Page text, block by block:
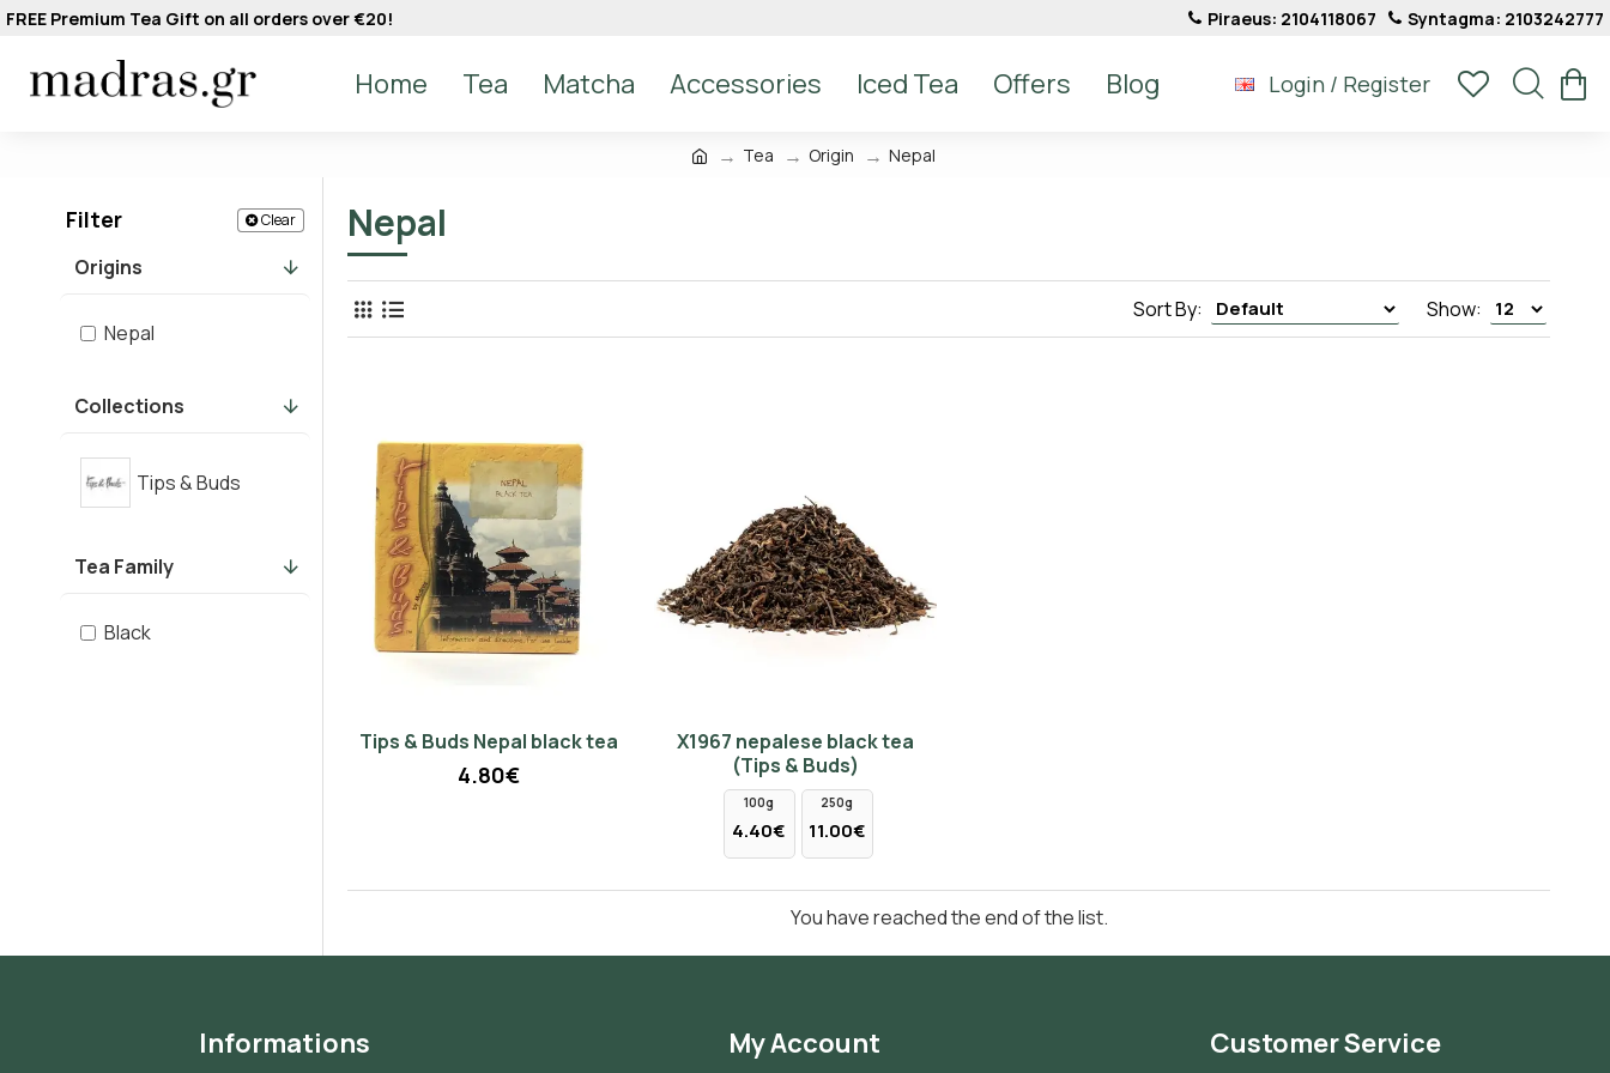
FREE Premium Tea Gift on all orders over €20! Piraeus: 2104118067 Syntagma: 2103242777
Home Tea Matcha Accessories Iced Tea Offers Blog Login / Register
Tea Origin Nepal
Filter Clear
Collections
Tips & Buds
Tea Family
Black
Origins
Nepal
Nepal
Sort By: Show:
Tips & Buds Nepal black tea
4.80€
Χ1967 nepalese black tea
(Tips & Buds)
100g
4.40€
250g
11.00€
You have reached the end of the list.
Informations My Account Customer Service